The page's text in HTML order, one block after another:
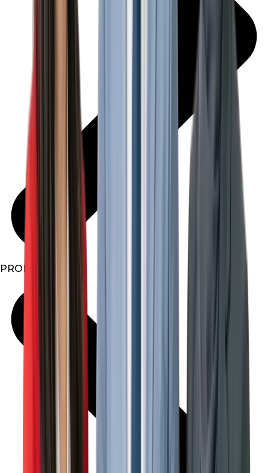
PROPERTIES